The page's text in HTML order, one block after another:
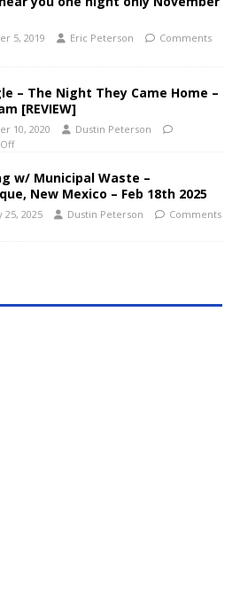
5, 2019 Eric Peterson
Comments
– The Night They Came Home –
[REVIEW]
10, 2020
Dustin Peterson
w/ Municipal Waste –
New Mexico – Feb 18th 2025
25, 2025 Dustin Peterson
Comments